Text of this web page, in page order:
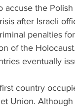
accuse the
after Israeli
penalties
of the
eventually
country
Union.